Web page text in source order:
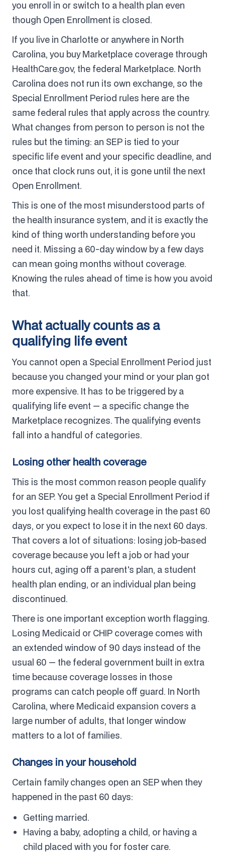
you enroll in or switch to a health plan even
though Open Enrollment is closed.
If you live in Charlotte or anywhere in North
Carolina, you buy Marketplace coverage through
HealthCare.gov, the federal Marketplace. North
Carolina does not run its own exchange, so the
Special Enrollment Period rules here are the
same federal rules that apply across the country.
What changes from person to person is not the
rules but the timing: an SEP is tied to your
specific life event and your specific deadline, and
once that clock runs out, it is gone until the next
Open Enrollment.
This is one of the most misunderstood parts of
the health insurance system, and it is exactly the
kind of thing worth understanding before you
need it. Missing a 60-day window by a few days
can mean going months without coverage.
Knowing the rules ahead of time is how you avoid
that.
What actually counts as a
qualifying life event
You cannot open a Special Enrollment Period just
because you changed your mind or your plan got
more expensive. It has to be triggered by a
qualifying life event — a specific change the
Marketplace recognizes. The qualifying events
fall into a handful of categories.
Losing other health coverage
This is the most common reason people qualify
for an SEP. You get a Special Enrollment Period if
you lost qualifying health coverage in the past 60
days, or you expect to lose it in the next 60 days.
That covers a lot of situations: losing job-based
coverage because you left a job or had your
hours cut, aging off a parent's plan, a student
health plan ending, or an individual plan being
discontinued.
There is one important exception worth flagging.
Losing Medicaid or CHIP coverage comes with
an extended window of 90 days instead of the
usual 60 — the federal government built in extra
time because coverage losses in those
programs can catch people off guard. In North
Carolina, where Medicaid expansion covers a
large number of adults, that longer window
matters to a lot of families.
Changes in your household
Certain family changes open an SEP when they
happened in the past 60 days:
Getting married.
Having a baby, adopting a child, or having a
child placed with you for foster care.